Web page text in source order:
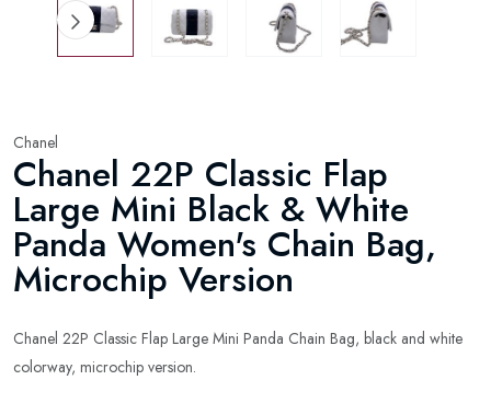
Chanel
Chanel 22P Classic Flap
Large Mini Black & White
Panda Women's Chain Bag,
Microchip Version
Chanel 22P Classic Flap Large Mini Panda Chain Bag, black and white
colorway, microchip version.